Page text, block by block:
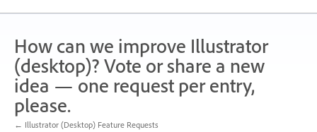
How can we improve Illustrator
(desktop)? Vote or share a new
idea — one request per entry,
please.
← Illustrator (Desktop) Feature Requests